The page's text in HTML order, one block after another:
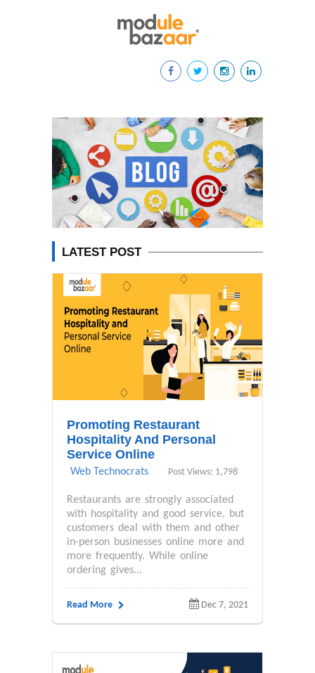
LATEST POST
Promoting Restaurant
Hospitality And Personal
Service Online
Web Technocrats Post Views: 1,798
Restaurants are strongly associated
with hospitality and good service, but
customers deal with them and other
in-person businesses online more and
more frequently. While online
ordering gives...
Read More Dec 7, 2021